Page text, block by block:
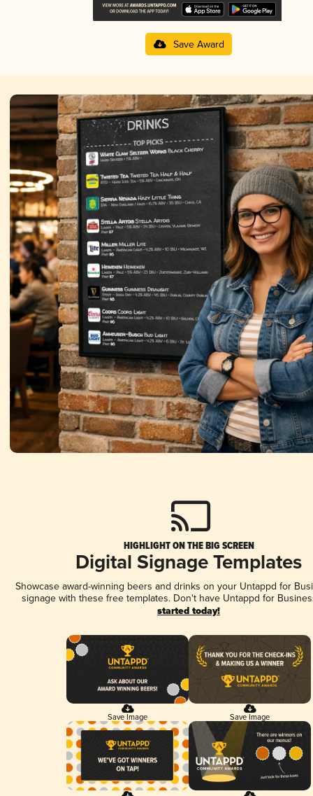
Save Award
HIGHLIGHT ON THE BIG SCREEN
Digital Signage Templates
Showcase award-winning beers and drinks on your Untappd for
signage with these free templates. Don't have Untappd for
started today!
Save Image Save Image